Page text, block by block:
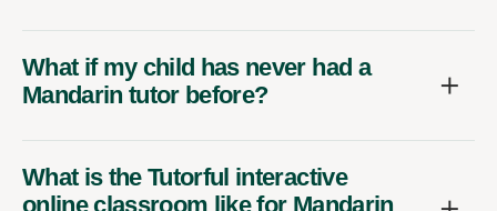
What if my child has never had a
Mandarin tutor before?
What is the Tutorful interactive
online classroom like for Mandarin